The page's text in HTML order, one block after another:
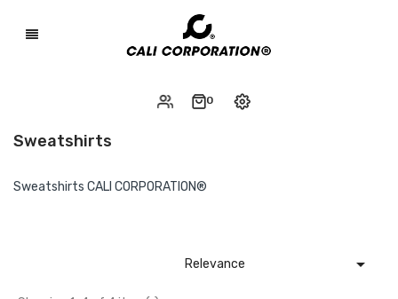
0
Sweatshirts
Sweatshirts CALI CORPORATION®
Relevance 